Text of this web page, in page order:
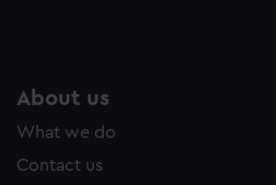
About us
What we do
Contact us